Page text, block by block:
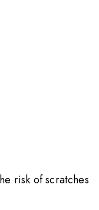
risk of scratches